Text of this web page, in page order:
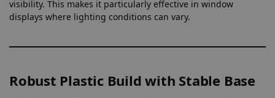
visibility. This makes it particularly effective in window
displays where lighting conditions can vary.
Robust Plastic Build with Stable Base